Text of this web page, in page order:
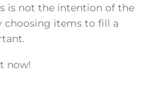
is not the intention of the
choosing items to fill a
now!